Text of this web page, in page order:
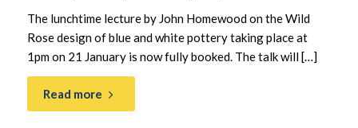
The lunchtime lecture by John Homewood on the Wild
Rose design of blue and white pottery taking place at
1pm on 21 January is now fully booked. The talk will […]
Read more